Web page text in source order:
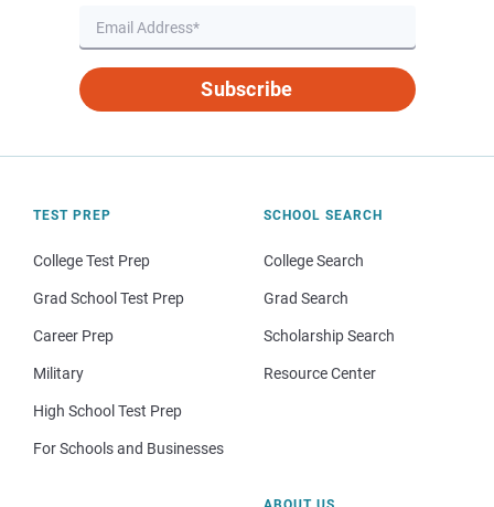
Subscribe
TEST PREP
College Test Prep
Grad School Test Prep
Career Prep
Military
High School Test Prep
For Schools and Businesses
SCHOOL SEARCH
College Search
Grad Search
Scholarship Search
Resource Center